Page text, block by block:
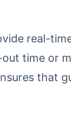
real-
time or
that